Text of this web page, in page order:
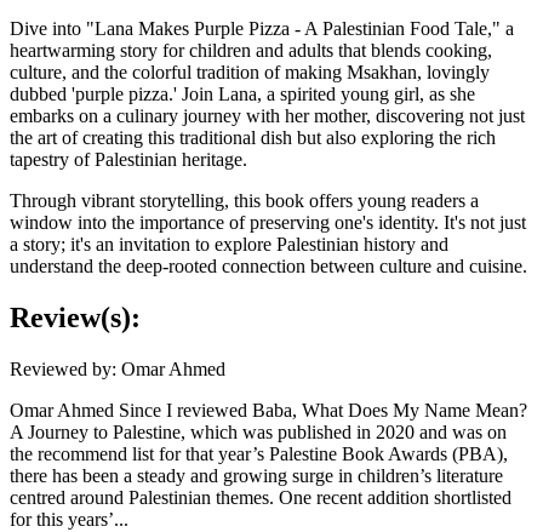
Dive into "Lana Makes Purple Pizza - A Palestinian Food Tale," a
heartwarming story for children and adults that blends cooking,
culture, and the colorful tradition of making Msakhan, lovingly
dubbed 'purple pizza.' Join Lana, a spirited young girl, as she
embarks on a culinary journey with her mother, discovering not just
the art of creating this traditional dish but also exploring the rich
tapestry of Palestinian heritage.
Through vibrant storytelling, this book offers young readers a
window into the importance of preserving one's identity. It's not just
a story; it's an invitation to explore Palestinian history and
understand the deep-rooted connection between culture and cuisine.
Review(s):
Reviewed by: Omar Ahmed
Omar Ahmed Since I reviewed Baba, What Does My Name Mean?
A Journey to Palestine, which was published in 2020 and was on
the recommend list for that year’s Palestine Book Awards (PBA),
there has been a steady and growing surge in children’s literature
centred around Palestinian themes. One recent addition shortlisted
for this years’...